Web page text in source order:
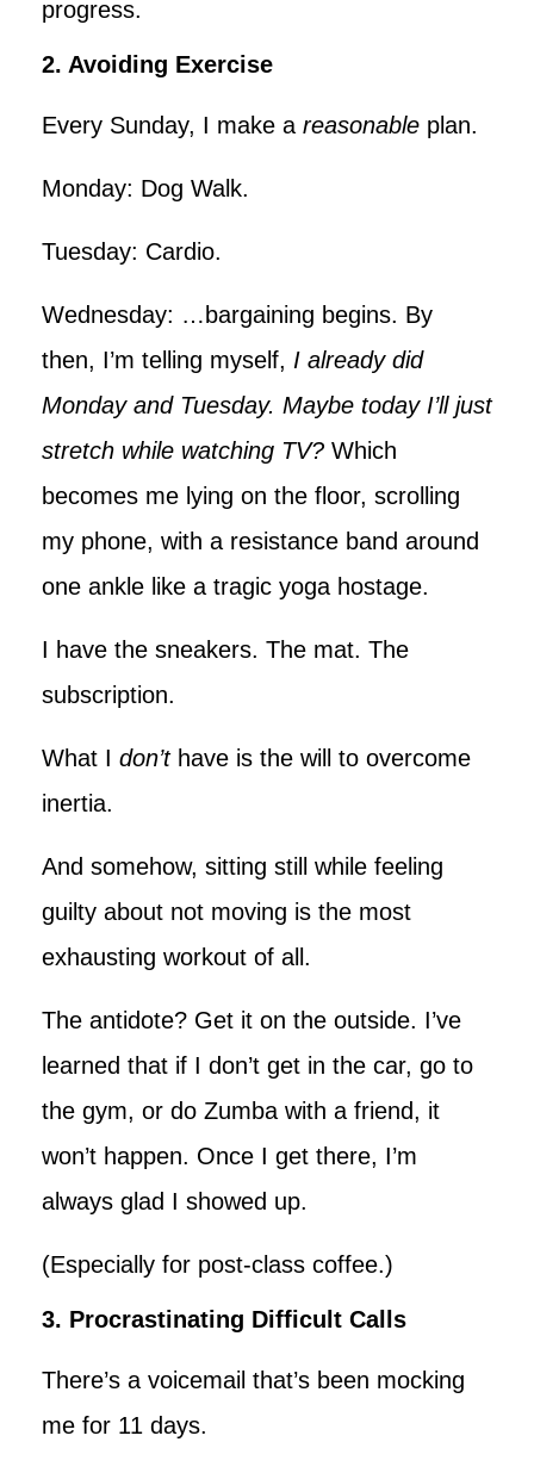
progress.
2. Avoiding Exercise
Every Sunday, I make a reasonable plan.
Monday: Dog Walk.
Tuesday: Cardio.
Wednesday: …bargaining begins. By
then, I’m telling myself, I already did
Monday and Tuesday. Maybe today I’ll just
stretch while watching TV? Which
becomes me lying on the floor, scrolling
my phone, with a resistance band around
one ankle like a tragic yoga hostage.
I have the sneakers. The mat. The
subscription.
What I don’thave is the will to overcome
inertia.
And somehow, sitting still while feeling
guilty about not moving is the most
exhausting workout of all.
The antidote? Get it on the outside. I’ve
learned that if I don’t get in the car, go to
the gym, or do Zumba with a friend, it
won’t happen. Once I get there, I’m
always glad I showed up.
(Especially for post-class coffee.)
3. Procrastinating Difficult Calls
There’s a voicemail that’s been mocking
me for 11 days.